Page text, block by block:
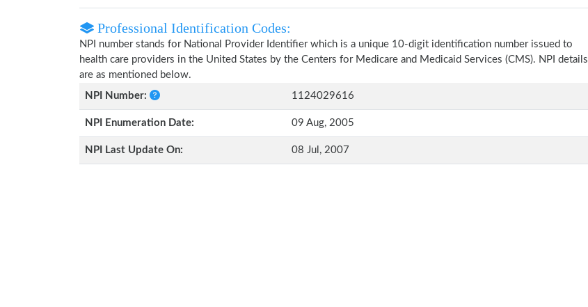
Professional Identification Codes:
NPI number stands for National Provider Identifier which is a unique 10-digit identification number issued to
health care providers in the United States by the Centers for Medicare and Medicaid Services (CMS). NPI details
are as mentioned below.
NPI Number:
1124029616
NPI Enumeration Date: 09 Aug, 2005
NPI Last Update On: 08 Jul, 2007